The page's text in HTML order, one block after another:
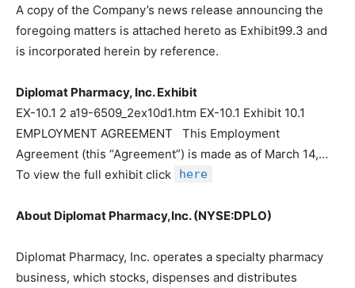
A copy of the Company’s news release announcing the
foregoing matters is attached hereto as Exhibit99.3 and
is incorporated herein by reference.
Diplomat Pharmacy, Inc. Exhibit
EX-10.1 2 a19-6509_2ex10d1.htm EX-10.1 Exhibit 10.1
EMPLOYMENT AGREEMENT This Employment
Agreement (this “Agreement”) is made as of March 14,…
To view the full exhibit click
here
About Diplomat Pharmacy,Inc. (NYSE:DPLO)
Diplomat Pharmacy, Inc. operates a specialty pharmacy
business, which stocks, dispenses and distributes